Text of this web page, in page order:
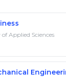
Applied Sciences